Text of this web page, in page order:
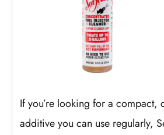
If you’re looking for a compact,
additive you can use regularly,